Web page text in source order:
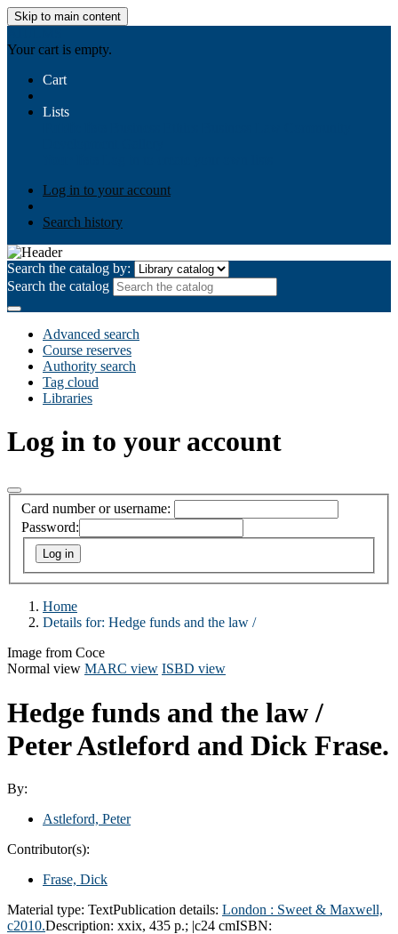
Skip to main content
Your cart is empty.
Cart
Lists
Log in to your account
Search history
Search the catalog by:
Search the catalog
Advanced search
Course reserves
Authority search
Tag cloud
Libraries
Log in to your account
Card number or username:
Password:
Home
Details for: Hedge funds and the law /
Image from Coce
Normal view MARC view ISBD view
Hedge funds and the law /
Peter Astleford and Dick Frase.
By:
Astleford, Peter
Contributor(s):
Frase, Dick
Material type: TextPublication details: London : Sweet & Maxwell,
c2010.Description: xxix, 435 p.; |c24 cmISBN: